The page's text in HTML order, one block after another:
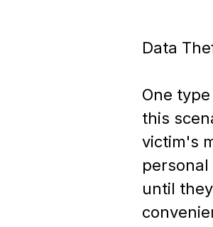
Data
One
this
victim's
until